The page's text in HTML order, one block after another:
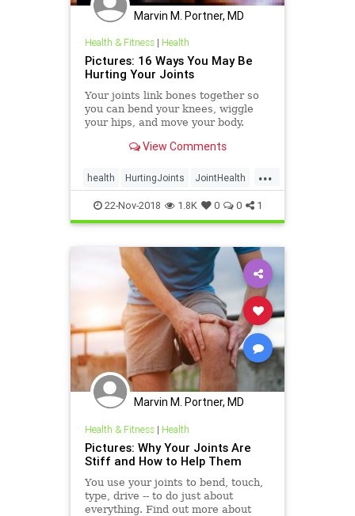
Marvin M. Portner, MD
Health & Fitness| Health
Pictures: 16 Ways You May Be
Hurting Your Joints
Your joints link bones together so
you can bend your knees, wiggle
your hips, and move your body.
your joints from working their best.
View Comments
...
health HurtingJoints JointHealth
joints22-Nov-2018 1.8K 0 0 1
Marvin M. Portner, MD
Health & Fitness| Health
Pictures: Why Your Joints Are
Stiff and How to Help Them
You use your joints to bend, touch,
type, drive -- to do just about
everything. Find out more about